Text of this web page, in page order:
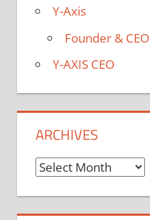
Y-Axis
Founder & CEO
Y-AXIS CEO
ARCHIVES
Archives